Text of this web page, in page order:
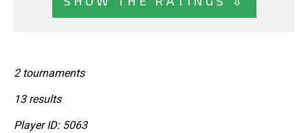
2 tournaments
13 results
Player ID: 5063